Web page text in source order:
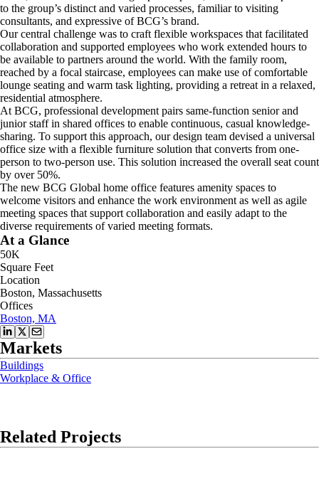
to the group’s distinct and varied processes, familiar to visiting
consultants, and expressive of BCG’s brand.
Our central challenge was to craft flexible workspaces that facilitated
collaboration and supported employees who work extended hours to
be available to partners around the world. With the family room,
reached by a focal staircase, employees can make use of comfortable
lounge seating and warm task lighting, providing a retreat in a relaxed,
residential atmosphere.
At BCG, professional development pairs same-function senior and
junior staff in shared offices to enable continuous, casual knowledge-
sharing. To support this approach, our design team devised a universal
office size with a flexible furniture solution that converts from one-
person to two-person use. This solution increased the overall seat count
by over 50%.
The new BCG Global home office features amenity spaces to
welcome visitors and enhance the work environment as well as agile
meeting spaces that support collaboration and easily adapt to the
diverse requirements of varied meeting formats.
At a Glance
50K
Square Feet
Location
Boston, Massachusetts
Offices
Boston, MA
Markets
Buildings
Workplace & Office
Related Projects